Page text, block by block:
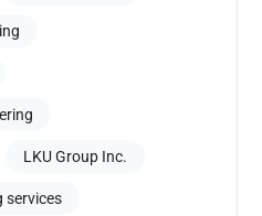
LKU Group Inc.
services